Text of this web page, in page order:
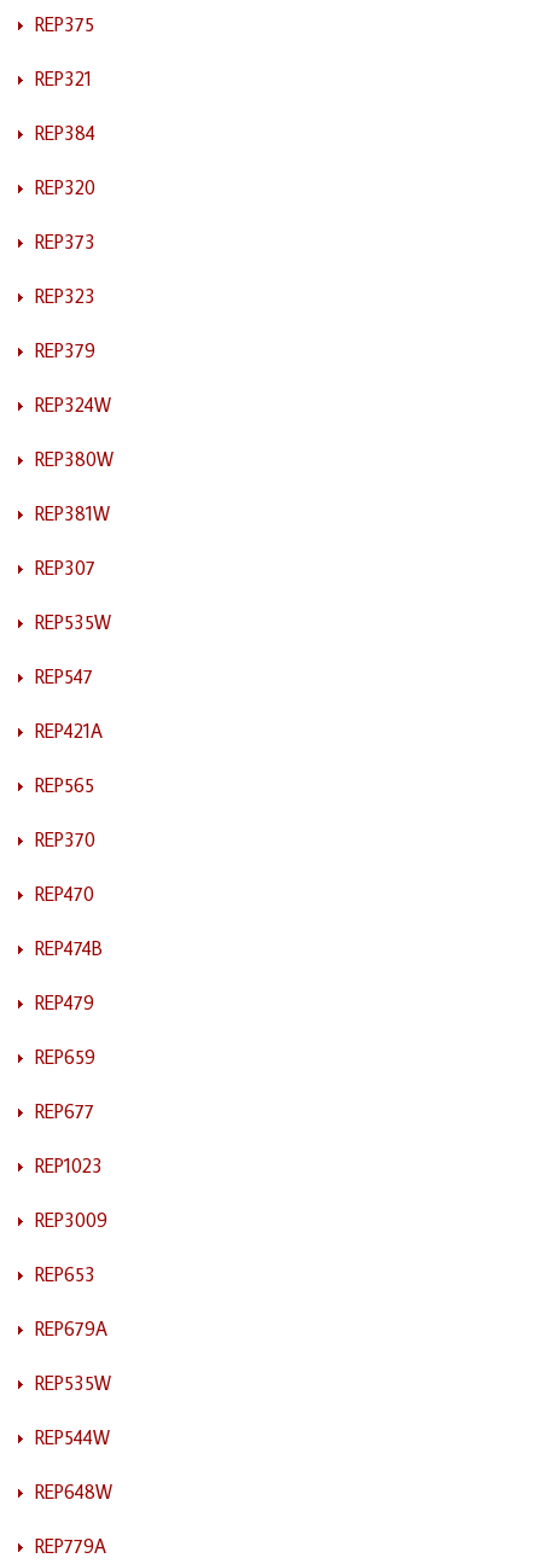
REP375
REP321
REP384
REP320
REP373
REP323
REP379
REP324W
REP380W
REP381W
REP307
REP535W
REP547
REP421A
REP565
REP370
REP470
REP474B
REP479
REP659
REP677
REP1023
REP3009
REP653
REP679A
REP535W
REP544W
REP648W
REP779A